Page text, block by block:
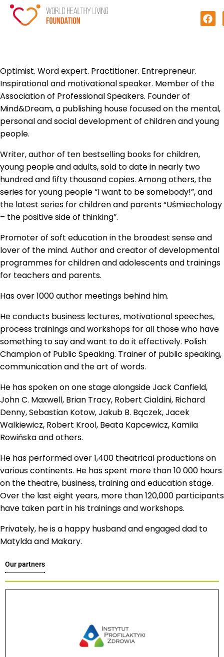
Optimist. Word expert. Practitioner. Entrepreneur.
Inspirational and motivational speaker. Member of the
Association of Professional Speakers. Founder of
Mind&Dream, a publishing house focused on the mental,
personal and social development of children and young
people.
Writer, author of ten bestselling books for children,
young people and adults, sold to date in nearly two
hundred and fifty thousand copies. Among others, the
series for young people “I want to be somebody!”, and
the latest series for children and parents “Uśmiechology
– the positive side of thinking”.
Promoter of soft education in the broadest sense and
lover of the mind. Author and creator of developmental
programmes for children and adolescents and trainings
for teachers and parents.
Has over 1000 author meetings behind him.
He conducts business lectures, motivational speeches,
process trainings and workshops for all those who have
something to say and want to do it effectively. Polish
Champion of Public Speaking. Trainer of public speaking,
communication and the art of words.
He has spoken on one stage alongside Jack Canfield,
John C. Maxwell, Brian Tracy, Robert Cialdini, Richard
Denny, Sebastian Kotow, Jakub B. Bączek, Jacek
Walkiewicz, Robert Krool, Beata Kapcewicz, Kamila
Rowińska and others.
He has performed over 1,400 theatrical productions on
various continents. He has spent more than 10 000 hours
on the theatre, business, training and education stage.
Over the last eight years, more than 120,000 participants
have taken part in his trainings and workshops.
Privately, he is a happy husband and engaged dad to
Matylda and Makary.
Our partners